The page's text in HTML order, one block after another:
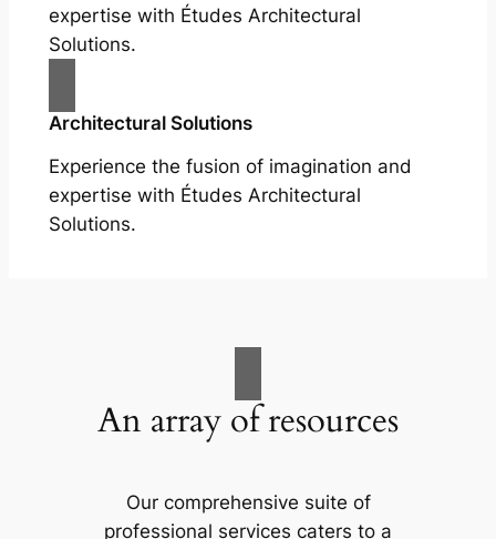
expertise with Études Architectural
Solutions.
Architectural Solutions
Experience the fusion of imagination and
expertise with Études Architectural
Solutions.
An array of resources
Our comprehensive suite of
professional services caters to a